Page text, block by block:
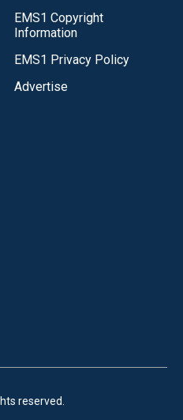
EMS1 Copyright
Information
EMS1 Privacy Policy
Advertise
reserved.